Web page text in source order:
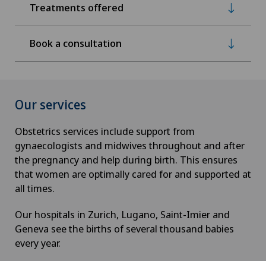
Treatments offered
Book a consultation
Our services
Obstetrics services include support from
gynaecologists and midwives throughout and after
the pregnancy and help during birth. This ensures
that women are optimally cared for and supported at
all times.
Our hospitals in Zurich, Lugano, Saint-Imier and
Geneva see the births of several thousand babies
every year.